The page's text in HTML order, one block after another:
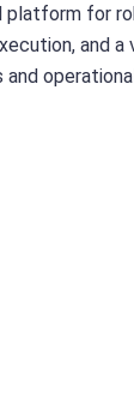
platform for
and